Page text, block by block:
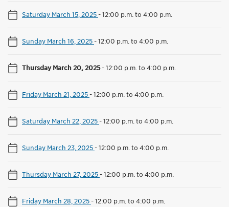
Saturday March 15, 2025-12:00 p.m. to 4:00 p.m.
Sunday March 16, 2025-12:00 p.m. to 4:00 p.m.
Thursday March 20, 2025-12:00 p.m. to 4:00 p.m.
Friday March 21, 2025-12:00 p.m. to 4:00 p.m.
Saturday March 22, 2025-12:00 p.m. to 4:00 p.m.
Sunday March 23, 2025-12:00 p.m. to 4:00 p.m.
Thursday March 27, 2025-12:00 p.m. to 4:00 p.m.
Friday March 28, 2025-12:00 p.m. to 4:00 p.m.